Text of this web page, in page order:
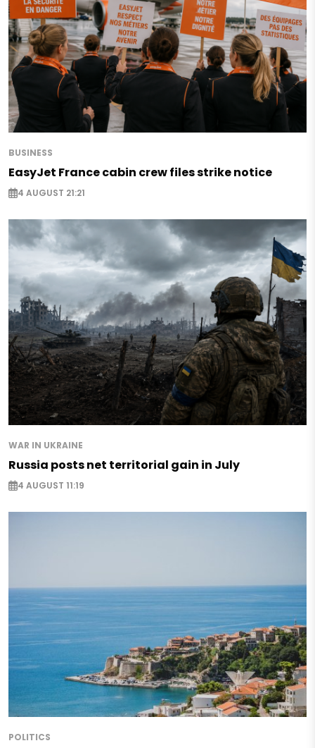
BUSINESS
EasyJet France cabin crew files strike notice
4 AUGUST 21:21
WAR IN UKRAINE
Russia posts net territorial gain in July
4 AUGUST 11:19
POLITICS